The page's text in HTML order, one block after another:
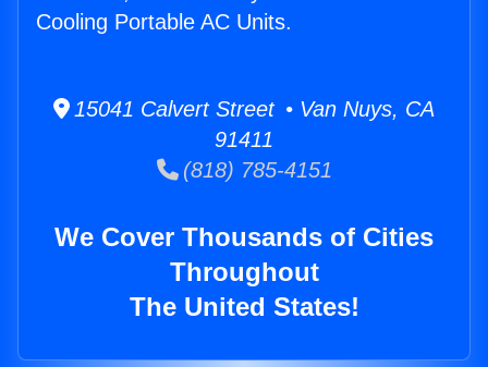
Cooling Portable AC Units.
15041 Calvert Street • Van Nuys, CA
91411
(818) 785-4151
We Cover Thousands of Cities
Throughout
The United States!